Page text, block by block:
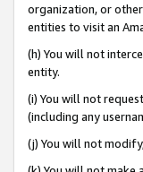
organization, or
entities to visit an
(h) You will not
entity.
(i) You will not
(including any
(j) You will not